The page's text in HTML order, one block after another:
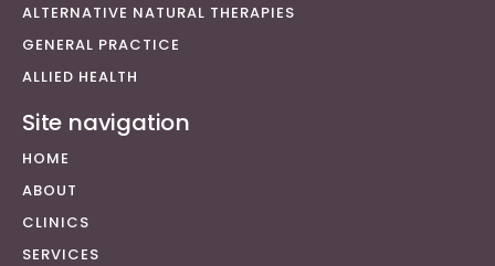
ALTERNATIVE NATURAL THERAPIES
GENERAL PRACTICE
ALLIED HEALTH
Site navigation
HOME
ABOUT
CLINICS
SERVICES